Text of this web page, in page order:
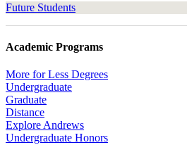
Future Students
Academic Programs
More for Less Degrees
Undergraduate
Graduate
Distance
Explore Andrews
Undergraduate Honors